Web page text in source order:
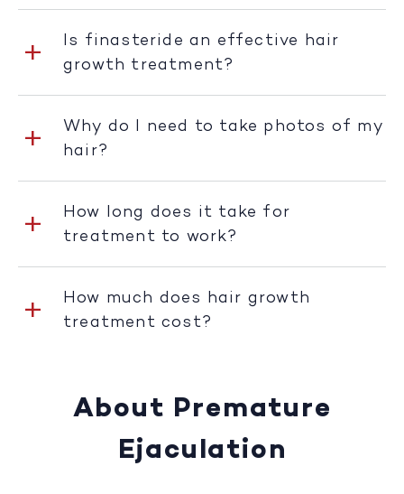
Is finasteride an effective hair
growth treatment?
Why do I need to take photos of my
hair?
How long does it take for
treatment to work?
How much does hair growth
treatment cost?
About Premature
Ejaculation